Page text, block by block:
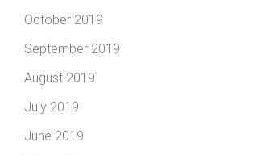
October 2019
September 2019
August 2019
July 2019
June 2019